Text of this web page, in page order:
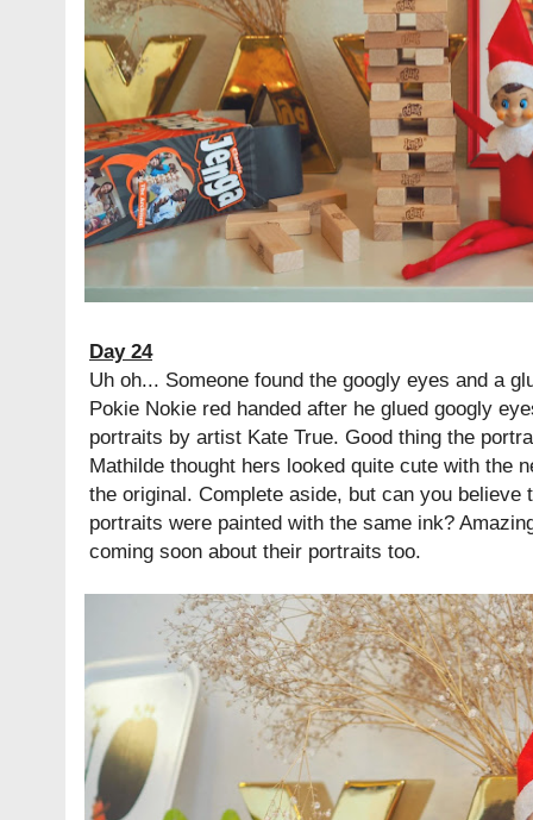
Day 24
Uh oh... Someone found the googly eyes and a
Pokie Nokie red handed after he glued googly
portraits by artist Kate True. Good thing the
Mathilde thought hers looked quite cute with the
the original. Complete aside, but can you believe
portraits were painted with the same ink?
coming soon about their portraits too.